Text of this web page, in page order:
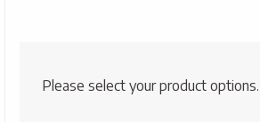
Please select your product options.